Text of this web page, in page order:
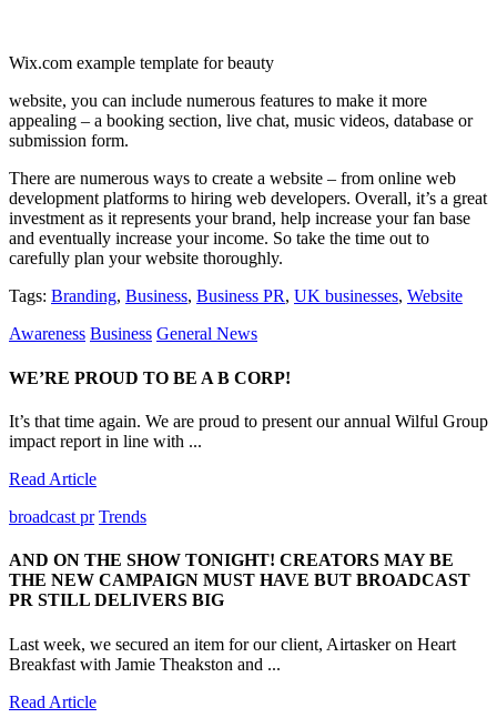
Wix.com example template for beauty
website, you can include numerous features to make it more
appealing – a booking section, live chat, music videos, database or
submission form.
There are numerous ways to create a website – from online web
development platforms to hiring web developers. Overall, it’s a great
investment as it represents your brand, help increase your fan base
and eventually increase your income. So take the time out to
carefully plan your website thoroughly.
Tags: Branding, Business, Business PR, UK businesses, Website
Awareness Business General News
WE’RE PROUD TO BE A B CORP!
It’s that time again. We are proud to present our annual Wilful Group
impact report in line with ...
Read Article
broadcast pr Trends
AND ON THE SHOW TONIGHT! CREATORS MAY BE
THE NEW CAMPAIGN MUST HAVE BUT BROADCAST
PR STILL DELIVERS BIG
Last week, we secured an item for our client, Airtasker on Heart
Breakfast with Jamie Theakston and ...
Read Article